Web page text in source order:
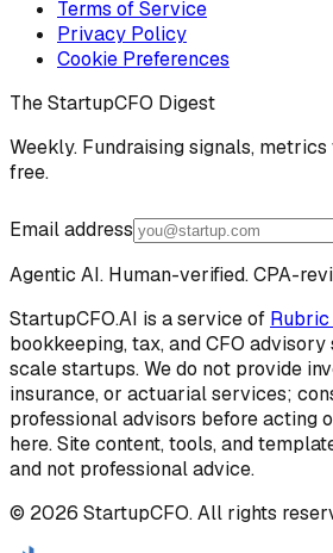
Terms of Service
Privacy Policy
Cookie Preferences
The StartupCFO Digest
Weekly. Fundraising signals,
free.
Email address
Agentic AI. Human-verified. CPA-
StartupCFO.AI is a service of
bookkeeping, tax, and CFO
scale startups. We do not provide
insurance, or actuarial services;
professional advisors before acting
here. Site content, tools, and
and not professional advice.
© 2026 StartupCFO. All rights